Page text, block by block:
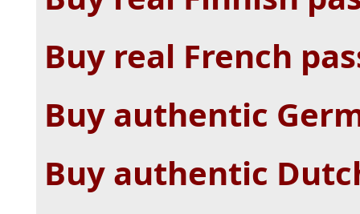
Buy real French
Buy authentic
Buy authentic